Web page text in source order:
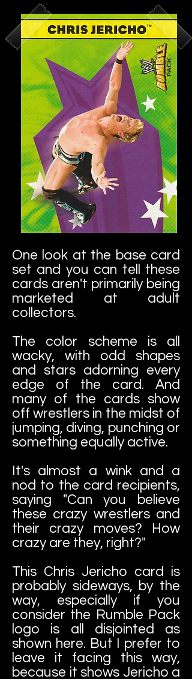
One look at the base card
set and you can tell these
cards aren't primarily being
marketed at adult
collectors.
The color scheme is all
wacky, with odd shapes
and stars adorning every
edge of the card. And
many of the cards show
off wrestlers in the midst of
jumping, diving, punching or
something equally active.
It's almost a wink and a
nod to the card recipients,
saying "Can you believe
these crazy wrestlers and
their crazy moves? How
crazy are they, right?"
This Chris Jericho card is
probably sideways, by the
way, especially if you
consider the Rumble Pack
logo is all disjointed as
shown here. But I prefer to
leave it facing this way,
because it shows Jericho a